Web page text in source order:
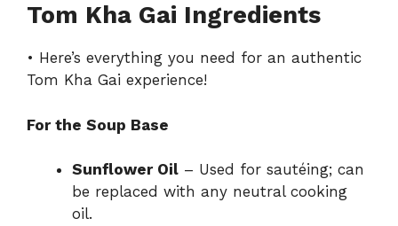
Tom Kha Gai Ingredients
• Here’s everything you need for an authentic
Tom Kha Gai experience!
For the Soup Base
Sunflower Oil – Used for sautéing; can
be replaced with any neutral cooking
oil.